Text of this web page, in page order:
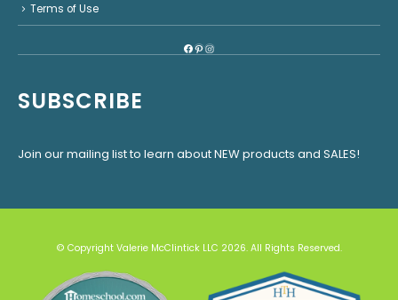
Terms of Use
Facebook
Pinterest
Instagram
SUBSCRIBE
Join our mailing list to learn about NEW products and SALES!
© Copyright Valerie McClintick LLC 2026. All Rights Reserved.